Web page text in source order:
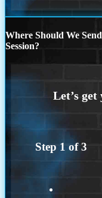
Where Should We
Session?
Step 1 of3